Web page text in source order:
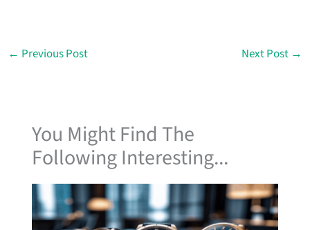
← Previous Post Next Post →
You Might Find The
Following Interesting...